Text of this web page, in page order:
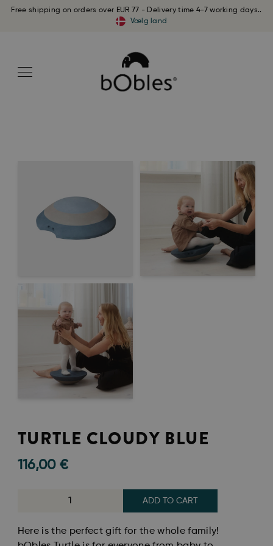
Free shipping on orders over EUR 77 - Delivery time 4-7 working days..
Vælg land
TURTLE CLOUDY BLUE
116,00€
ADD TO CART
Here is the perfect gift for the whole family!